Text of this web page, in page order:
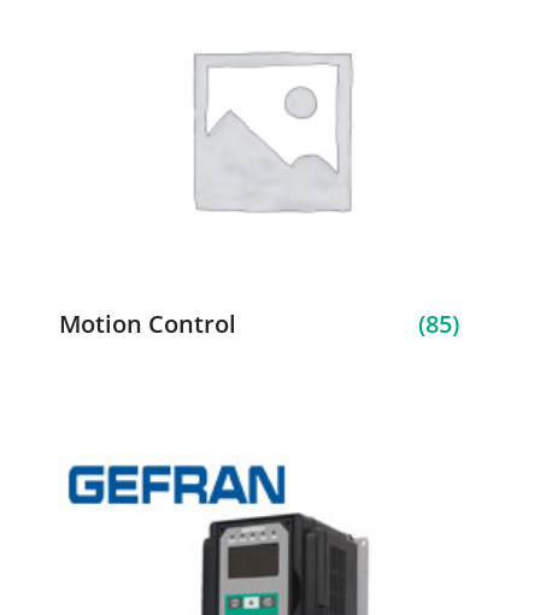
Motion Control (85)